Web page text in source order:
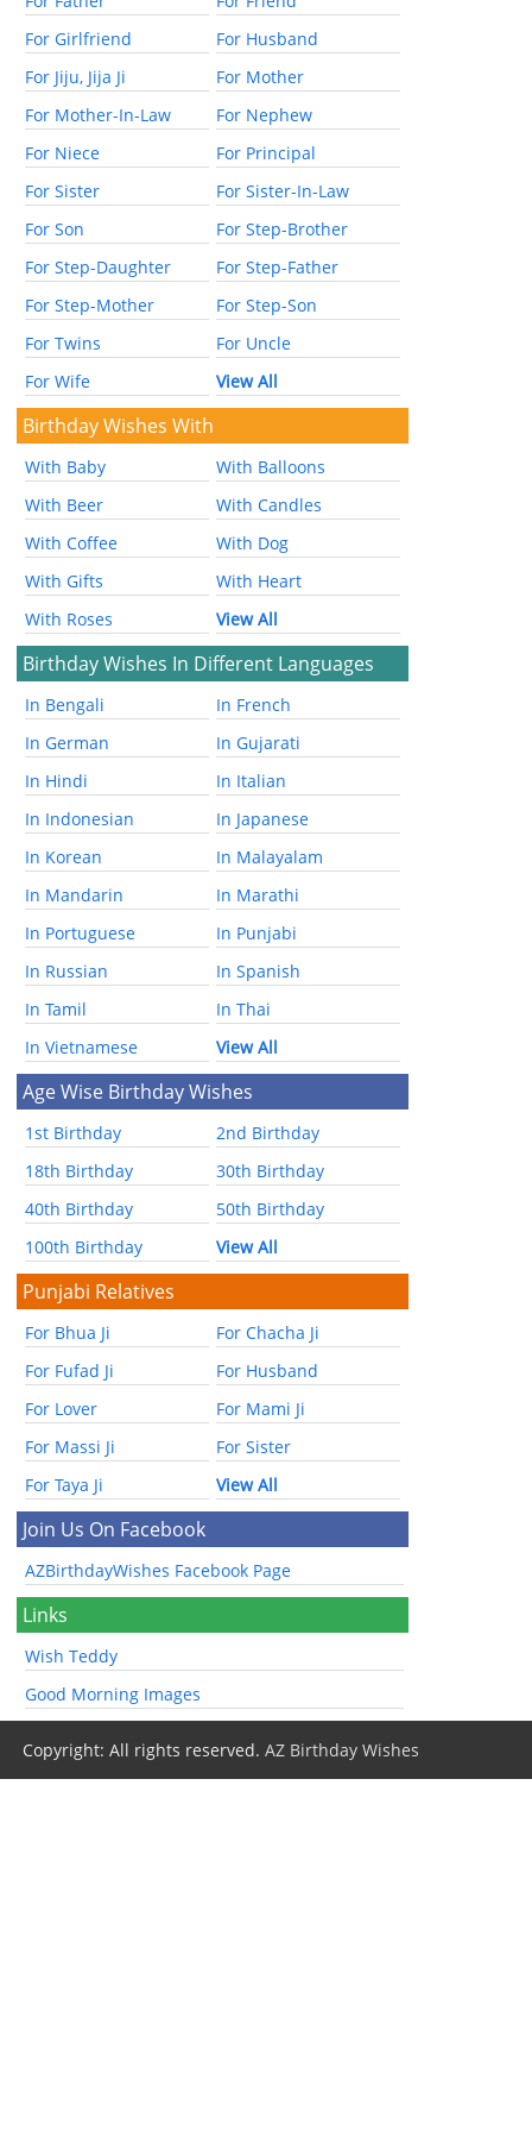
For Girlfriend
For Husband
For Jiju, Jija Ji
For Mother
For Mother-In-Law
For Nephew
For Niece
For Principal
For Sister
For Sister-In-Law
For Son
For Step-Brother
For Step-Daughter
For Step-Father
For Step-Mother
For Step-Son
For Twins
For Uncle
For Wife
View All
Birthday Wishes With
With Baby
With Balloons
With Beer
With Candles
With Coffee
With Dog
With Gifts
With Heart
With Roses
View All
Birthday Wishes In Different Languages
In Bengali
In French
In German
In Gujarati
In Hindi
In Italian
In Indonesian
In Japanese
In Korean
In Malayalam
In Mandarin
In Marathi
In Portuguese
In Punjabi
In Russian
In Spanish
In Tamil
In Thai
In Vietnamese
View All
Age Wise Birthday Wishes
1st Birthday
2nd Birthday
18th Birthday
30th Birthday
40th Birthday
50th Birthday
100th Birthday
View All
Punjabi Relatives
For Bhua Ji
For Chacha Ji
For Fufad Ji
For Husband
For Lover
For Mami Ji
For Massi Ji
For Sister
For Taya Ji
View All
Join Us On Facebook
AZBirthdayWishes Facebook Page
Links
Wish Teddy
Good Morning Images
Copyright: All rights reserved.AZ Birthday Wishes